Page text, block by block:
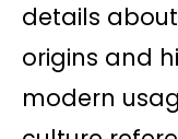
details
origins and
modern